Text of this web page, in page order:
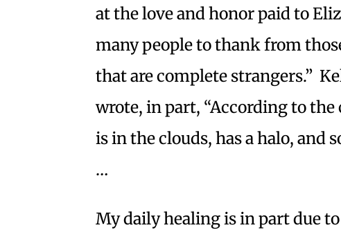
at the love and honor paid to
many people to thank from
that are complete strangers.”
wrote, in part, “According to
is in the clouds, has a halo, and
…
My daily healing is in part due